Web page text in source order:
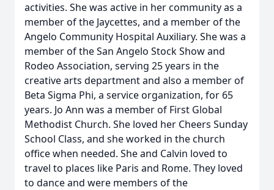
activities. She was active in her community as a
member of the Jaycettes, and a member of the
Angelo Community Hospital Auxiliary. She was a
member of the San Angelo Stock Show and
Rodeo Association, serving 25 years in the
creative arts department and also a member of
Beta Sigma Phi, a service organization, for 65
years. Jo Ann was a member of First Global
Methodist Church. She loved her Cheers Sunday
School Class, and she worked in the church
office when needed. She and Calvin loved to
travel to places like Paris and Rome. They loved
to dance and were members of the